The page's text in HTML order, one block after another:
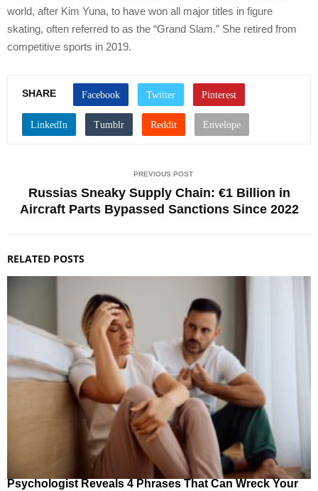
world, after Kim Yuna, to have won all major titles in figure
skating, often referred to as the “Grand Slam.” She retired from
competitive sports in 2019.
SHARE
PREVIOUS POST
Russias Sneaky Supply Chain: €1 Billion in
Aircraft Parts Bypassed Sanctions Since 2022
RELATED POSTS
Psychologist Reveals 4 Phrases That Can Wreck Your